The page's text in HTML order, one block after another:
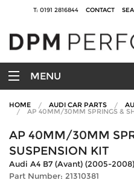
T: 0191 2816844 CONTACT
MENU
HOME AUDI CAR PARTS
AP 40MM/30MM SPRINGS &
AP 40MM/30MM
SUSPENSION KIT
Audi A4 B7 (Avant) (2005-
Part Number: 21310381